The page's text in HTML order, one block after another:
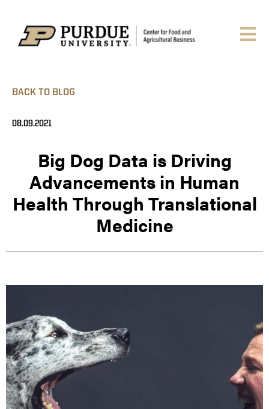
BACK TO BLOG
08.09.2021
Big Dog Data is Driving
Advancements in Human
Health Through Translational
Medicine